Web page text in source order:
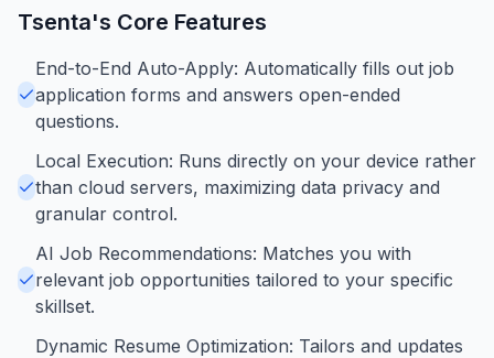
Tsenta's Core Features
End-to-End Auto-Apply: Automatically fills out job
application forms and answers open-ended
questions.
Local Execution: Runs directly on your device rather
than cloud servers, maximizing data privacy and
granular control.
AI Job Recommendations: Matches you with
relevant job opportunities tailored to your specific
skillset.
Dynamic Resume Optimization: Tailors and updates